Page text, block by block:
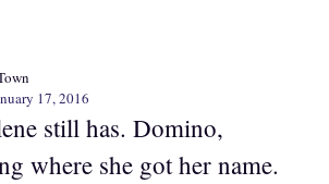
17, 2016
still has. Domino,
where she got her name.